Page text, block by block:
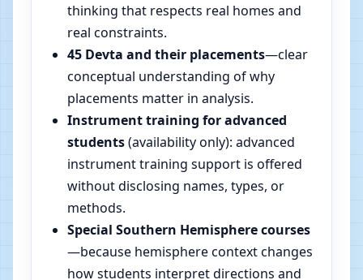
thinking that respects real homes and
real constraints.
45 Devta and their placements—clear
conceptual understanding of why
placements matter in analysis.
Instrument training for advanced
students(availability only): advanced
instrument training support is offered
without disclosing names, types, or
methods.
Special Southern Hemisphere courses
—because hemisphere context changes
how students interpret directions and